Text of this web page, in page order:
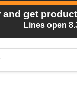
and get
Lines open